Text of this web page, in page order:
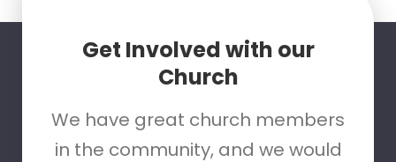
Get Involved with our
Church
We have great church members
in the community, and we would